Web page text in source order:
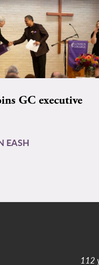
GC executive
EASH
112